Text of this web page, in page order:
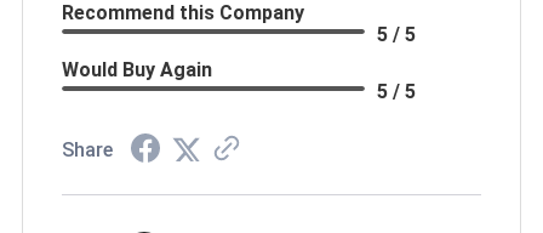
Recommend this Company
5 / 5
Would Buy Again
5 / 5
Share